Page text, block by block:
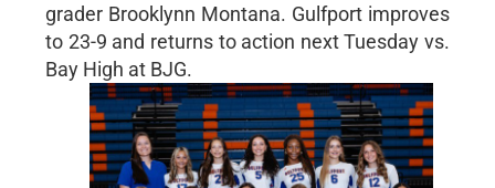
grader Brooklynn Montana. Gulfport improves
to 23-9 and returns to action next Tuesday vs.
Bay High at BJG.